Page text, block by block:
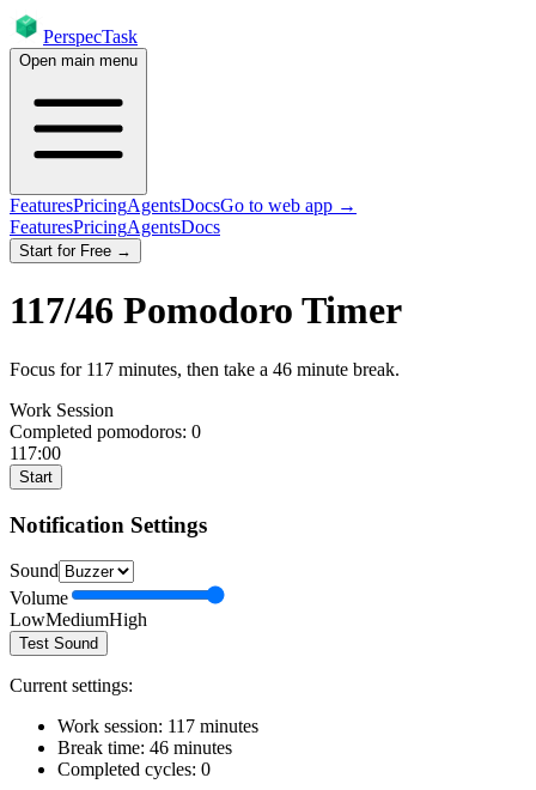
PerspecTask
Open main menu
FeaturesPricingAgentsDocsGo to web app →
FeaturesPricingAgentsDocs
Start for Free →
117/46 Pomodoro Timer
Focus for 117 minutes, then take a 46 minute break.
Work Session
Completed pomodoros: 0
117:00
Start
Notification Settings
Sound
Volume
LowMediumHigh
Test Sound
Current settings:
Work session: 117 minutes
Break time: 46 minutes
Completed cycles: 0